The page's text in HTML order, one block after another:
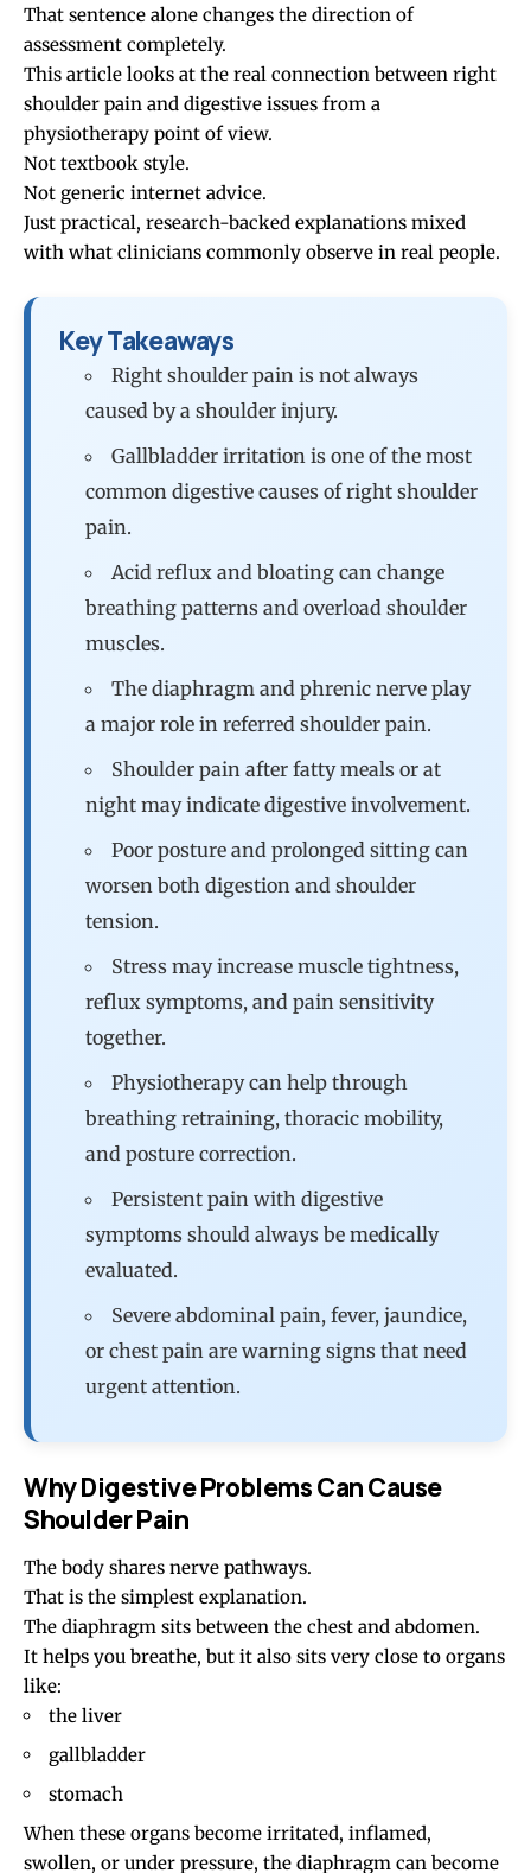
That sentence alone changes the direction of
assessment completely.
This article looks at the real connection between right
shoulder pain and digestive issues from a
physiotherapy point of view.
Not textbook style.
Not generic internet advice.
Just practical, research-backed explanations mixed
with what clinicians commonly observe in real people.
Key Takeaways
Right shoulder pain is not always
caused by a shoulder injury.
Gallbladder irritation is one of the most
common digestive causes of right shoulder
pain.
Acid reflux and bloating can change
breathing patterns and overload shoulder
muscles.
The diaphragm and phrenic nerve play
a major role in referred shoulder pain.
Shoulder pain after fatty meals or at
night may indicate digestive involvement.
Poor posture and prolonged sitting can
worsen both digestion and shoulder
tension.
Stress may increase muscle tightness,
reflux symptoms, and pain sensitivity
together.
Physiotherapy can help through
breathing retraining, thoracic mobility,
and posture correction.
Persistent pain with digestive
symptoms should always be medically
evaluated.
Severe abdominal pain, fever, jaundice,
or chest pain are warning signs that need
urgent attention.
Why Digestive Problems Can Cause
Shoulder Pain
The body shares nerve pathways.
That is the simplest explanation.
The diaphragm sits between the chest and abdomen.
It helps you breathe, but it also sits very close to organs
like:
the liver
gallbladder
stomach
When these organs become irritated, inflamed,
swollen, or under pressure, the diaphragm can become